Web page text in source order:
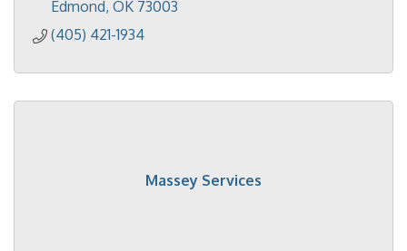
Edmond OK 73003
(405) 421-1934
Massey Services